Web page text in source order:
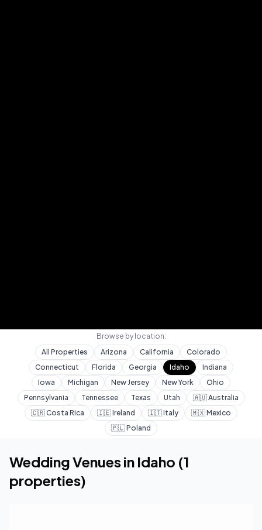
Browse by location:
All Properties
Arizona California
Colorado
Connecticut
Florida Georgia Idaho
Indiana
Iowa
Michigan New Jersey New York
Ohio
Pennsylvania
Tennessee Texas Utah 🇦🇺Australia
🇨🇷Costa Rica 🇮🇪Ireland 🇮🇹Italy 🇲🇽Mexico
🇵🇱Poland
Wedding Venues in Idaho (1
properties)